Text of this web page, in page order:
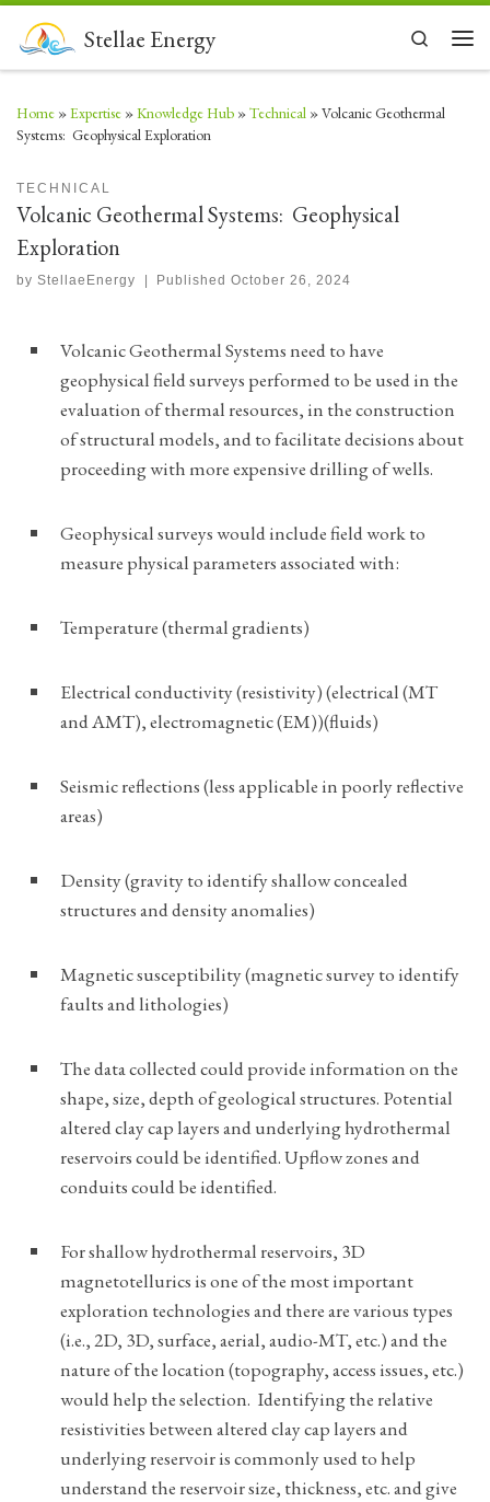
Skip to contentStellae Energy
Search
Home »Expertise »Knowledge Hub »Technical »Volcanic Geothermal
Systems: Geophysical Exploration
TECHNICAL
Volcanic Geothermal Systems: Geophysical
Exploration
by StellaeEnergy PublishedOctober 26, 2024
Volcanic Geothermal Systems need to have
geophysical field surveys performed to be used in the
evaluation of thermal resources, in the construction
of structural models, and to facilitate decisions about
proceeding with more expensive drilling of wells.
Geophysical surveys would include field work to
measure physical parameters associated with:
Temperature (thermal gradients)
Electrical conductivity (resistivity) (electrical (MT
and AMT), electromagnetic (EM))(fluids)
Seismic reflections (less applicable in poorly reflective
areas)
Density (gravity to identify shallow concealed
structures and density anomalies)
Magnetic susceptibility (magnetic survey to identify
faults and lithologies)
The data collected could provide information on the
shape, size, depth of geological structures. Potential
altered clay cap layers and underlying hydrothermal
reservoirs could be identified. Upflow zones and
conduits could be identified.
For shallow hydrothermal reservoirs, 3D
magnetotellurics is one of the most important
exploration technologies and there are various types
(i.e., 2D, 3D, surface, aerial, audio-MT, etc.) and the
nature of the location (topography, access issues, etc.)
would help the selection. Identifying the relative
resistivities between altered clay cap layers and
underlying reservoir is commonly used to help
understand the reservoir size, thickness, etc. and give